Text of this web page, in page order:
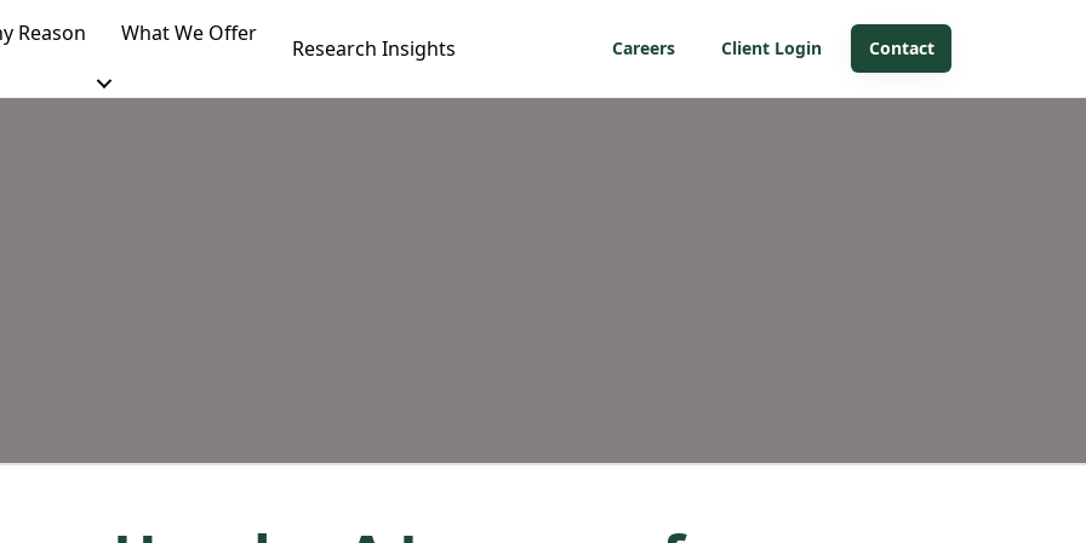
Reason What We Offer
Research Insights Careers Client Login Contact